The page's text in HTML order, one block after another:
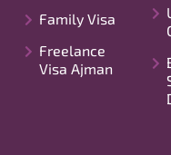
Family Visa
Freelance
Visa Ajman